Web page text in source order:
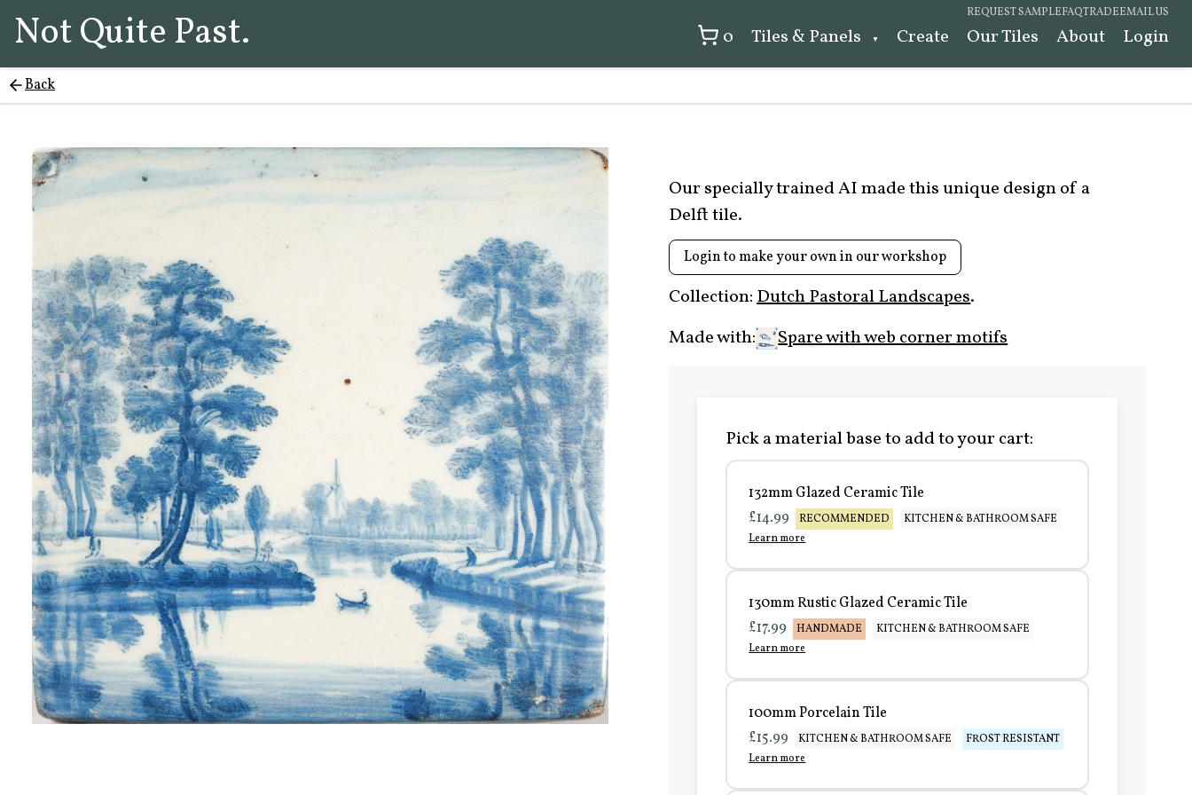
Not Quite Past. REQUEST SAMPLEFAQTRADEEMAIL US
0 Tiles & Panels Create Our Tiles About Login
Back
Our specially trained AI made this unique design of a
Delft tile.
Login to make your own in our workshop
Collection:Dutch Pastoral Landscapes.
Made with:
Spare with web corner motifs
Pick a material base to add to your cart:
132mm Glazed Ceramic Tile
£14.99
RECOMMENDED
KITCHEN & BATHROOM SAFE
Learn more
130mm Rustic Glazed Ceramic Tile
£17.99
HANDMADE
KITCHEN & BATHROOM SAFE
Learn more
100mm Porcelain Tile
£15.99
KITCHEN & BATHROOM SAFE
FROST RESISTANT
Learn more